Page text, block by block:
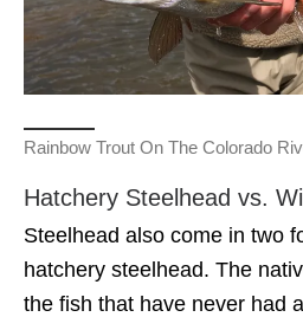
Rainbow Trout On The Colorado
Hatchery Steelhead vs.
Steelhead also come in two
hatchery steelhead. The
the fish that have never had